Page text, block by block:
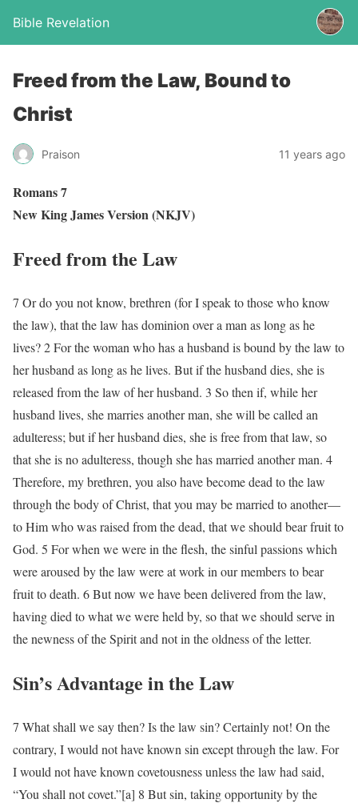
Bible Revelation
Freed from the Law, Bound to
Christ
Praison 11 years ago
Romans 7
New King James Version (NKJV)
Freed from the Law
7 Or do you not know, brethren (for I speak to those who know
the law), that the law has dominion over a man as long as he
lives? 2 For the woman who has a husband is bound by the law to
her husband as long as he lives. But if the husband dies, she is
released from the law of her husband. 3 So then if, while her
husband lives, she marries another man, she will be called an
adulteress; but if her husband dies, she is free from that law, so
that she is no adulteress, though she has married another man. 4
Therefore, my brethren, you also have become dead to the law
through the body of Christ, that you may be married to another—
to Him who was raised from the dead, that we should bear fruit to
God. 5 For when we were in the flesh, the sinful passions which
were aroused by the law were at work in our members to bear
fruit to death. 6 But now we have been delivered from the law,
having died to what we were held by, so that we should serve in
the newness of the Spirit and not in the oldness of the letter.
Sin’s Advantage in the Law
7 What shall we say then? Is the law sin? Certainly not! On the
contrary, I would not have known sin except through the law. For
I would not have known covetousness unless the law had said,
“You shall not covet.”[a] 8 But sin, taking opportunity by the